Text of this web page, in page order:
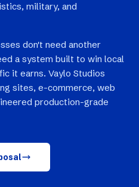
military, and
don't need another
a system built to win local
it earns. Vaylo Studios
sites, e-commerce, web
production-grade